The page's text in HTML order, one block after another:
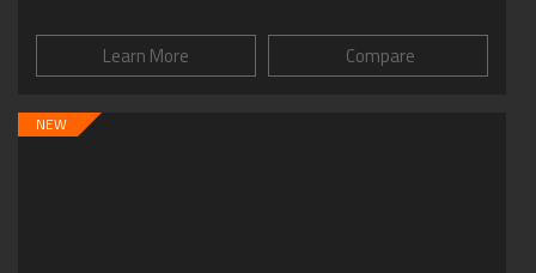
Learn More Compare
NEW